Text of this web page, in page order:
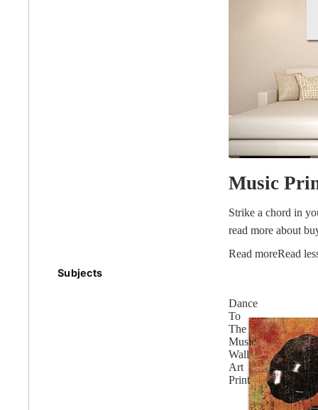
Floral
Styles
Knife
Subjects
Botanical
Contemporary
Music
Strike a chord in
read more about
Read moreRead
Dance
To
The
Music
Wall
Art
Print